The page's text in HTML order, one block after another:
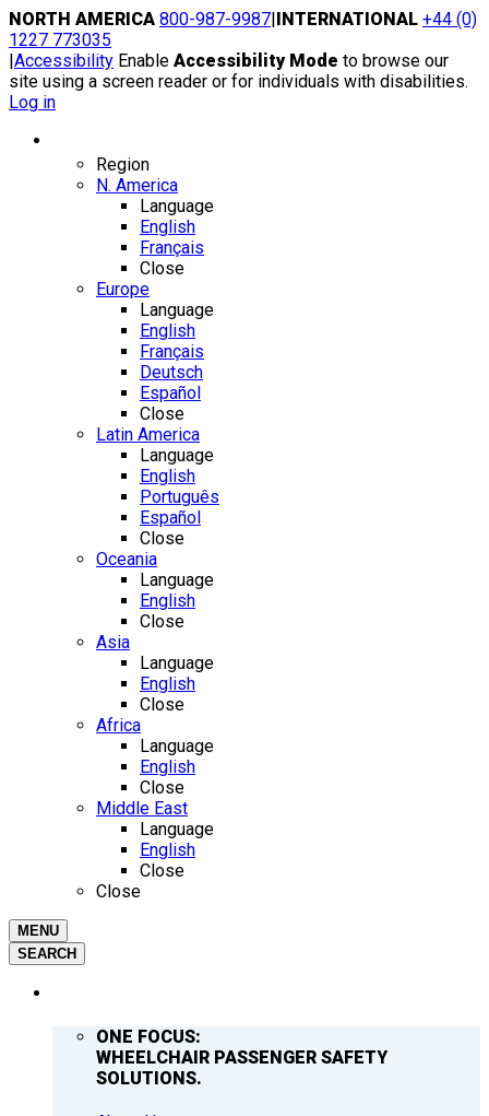
Skip
to
content
NORTH AMERICA 800-987-9987|INTERNATIONAL +44 (0)
1227 773035
|Accessibility Enable Accessibility Mode to browse our
site using a screen reader or for individuals with disabilities.
Log in
Region
N. America
Language
English
Français
Close
Europe
Language
English
Français
Deutsch
Español
Close
Latin America
Language
English
Português
Español
Close
Oceania
Language
English
Close
Asia
Language
English
Close
Africa
Language
English
Close
Middle East
Language
English
Close
Close
MENU
SEARCH
ONE FOCUS:
WHEELCHAIR PASSENGER SAFETY
SOLUTIONS.